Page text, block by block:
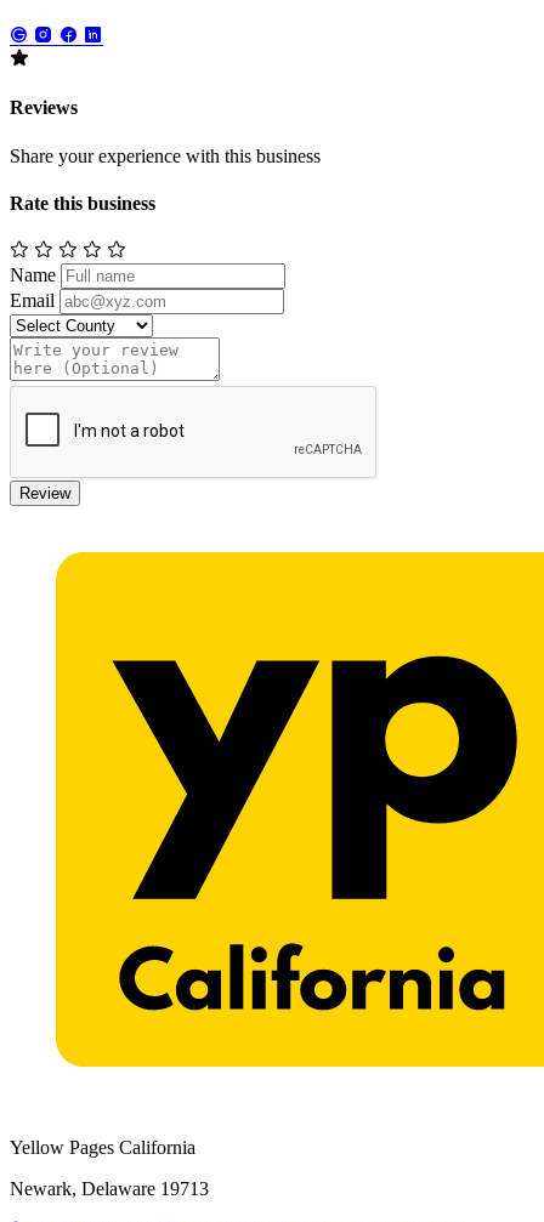
Reviews
Share your experience with this business
Rate this business
Name
Email
Review
Yellow Pages California
Newark, Delaware 19713